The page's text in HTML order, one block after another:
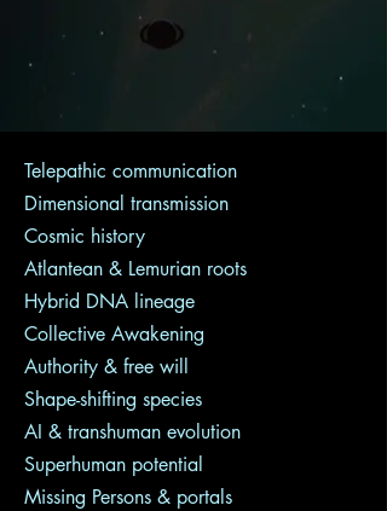
Telepathic communication
Dimensional transmission
Cosmic history
Atlantean & Lemurian roots
Hybrid DNA lineage
Collective Awakening
Authority & free will
Shape-shifting species
AI & transhuman evolution
Superhuman potential
Missing Persons & portals